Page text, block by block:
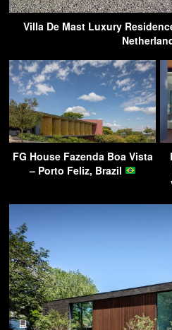
Villa De Mast Luxury
FG House Fazenda Boa Vista
– Porto Feliz, Brazil